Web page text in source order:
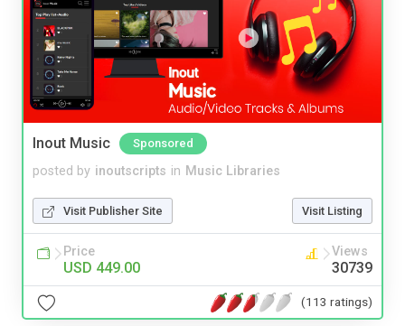
Inout Music Sponsored
posted by inoutscripts in Music Libraries
Visit Publisher Site Visit Listing
Price
USD 449.00
Views
30739
(113 ratings)